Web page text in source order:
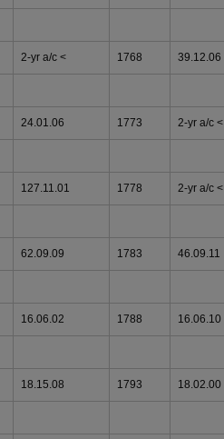
2-yr a/c < 1768 39.12.06
24.01.06 1773 2-yr a/c <
127.11.01 1778 2-yr a/c <
62.09.09 1783 46.09.11
16.06.02 1788 16.06.10
18.15.08 1793 18.02.00